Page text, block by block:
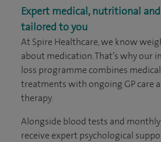
Expert medical, nutritional
tailored to you
At Spire Healthcare, we know
about medication. That’s why our
loss programme combines
treatments with ongoing GP care
therapy.
Alongside blood tests and monthly
receive expert psychological